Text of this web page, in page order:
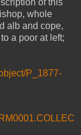
of this
whole
alb and cope,
a poor at left;
P_1877-